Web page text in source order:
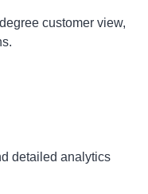
customer view,
detailed analytics